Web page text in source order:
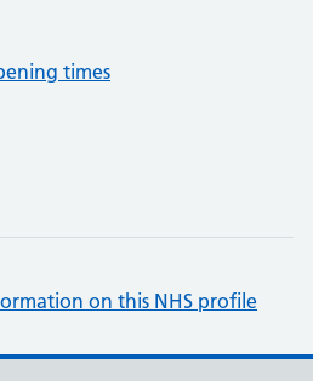
times
on this NHS profile